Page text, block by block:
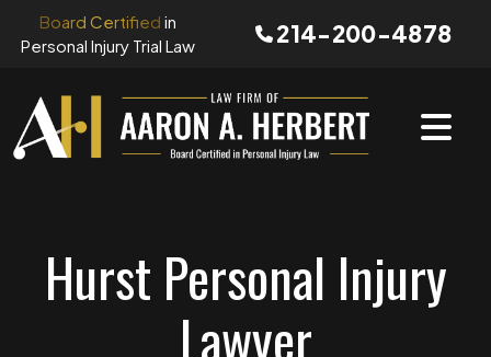
Board Certified in
Personal Injury Trial Law
214-200-4878
Hurst Personal Injury
Lawyer